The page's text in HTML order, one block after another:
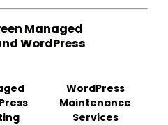
Managed
WordPress
WordPress
Maintenance
Services